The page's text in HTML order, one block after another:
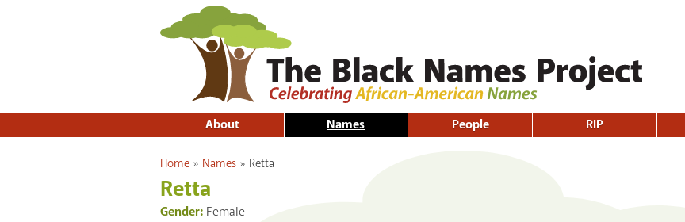
About Names People RIP
You are here
Home » Names » Retta
Retta
Gender: Female